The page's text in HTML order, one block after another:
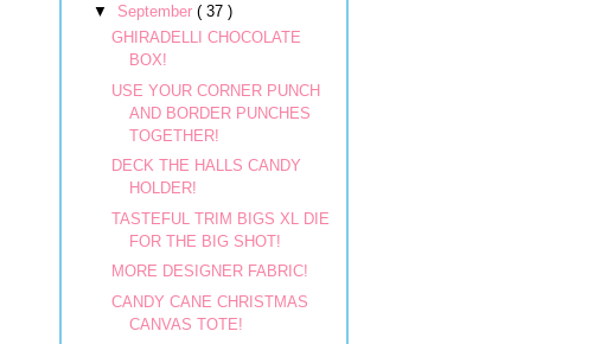
▼ September ( 37 )
GHIRADELLI CHOCOLATE
BOX!
USE YOUR CORNER PUNCH
AND BORDER PUNCHES
TOGETHER!
DECK THE HALLS CANDY
HOLDER!
TASTEFUL TRIM BIGS XL DIE
FOR THE BIG SHOT!
MORE DESIGNER FABRIC!
CANDY CANE CHRISTMAS
CANVAS TOTE!